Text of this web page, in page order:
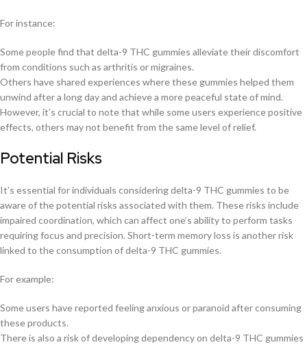
For instance:
Some people find that delta-9 THC gummies alleviate their discomfort
from conditions such as arthritis or migraines.
Others have shared experiences where these gummies helped them
unwind after a long day and achieve a more peaceful state of mind.
However, it’s crucial to note that while some users experience positive
effects, others may not benefit from the same level of relief.
Potential Risks
It’s essential for individuals considering delta-9 THC gummies to be
aware of the potential risks associated with them. These risks include
impaired coordination, which can affect one’s ability to perform tasks
requiring focus and precision. Short-term memory loss is another risk
linked to the consumption of delta-9 THC gummies.
For example:
Some users have reported feeling anxious or paranoid after consuming
these products.
There is also a risk of developing dependency on delta-9 THC gummies